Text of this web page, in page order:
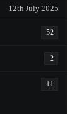
12th July 2025
52
2
11